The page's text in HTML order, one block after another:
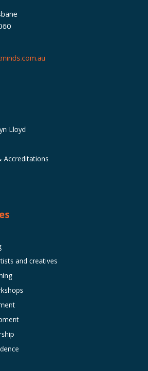
Lloyd
Accreditations
and creatives